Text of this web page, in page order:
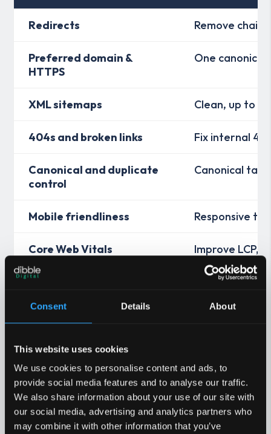
Consent Details About
This website uses cookies
We use cookies to personalise content and ads, to
provide social media features and to analyse our traffic.
We also share information about your use of our site with
our social media, advertising and analytics partners who
may combine it with other information that you’ve
Redirects Remove
Preferred domain &
HTTPS
One canonical
XML sitemaps Clean, up to
404s and broken links Fix internal
Canonical and duplicate
control
Canonical
Mobile friendliness Responsive
Core Web Vitals
Improve LCP,
resources
Internal linking
International SEO Correct
Structured data Organisation,
Log file analysis Real crawl